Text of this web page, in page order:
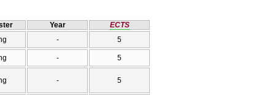
Year
ECTS
- 5
- 5
- 5